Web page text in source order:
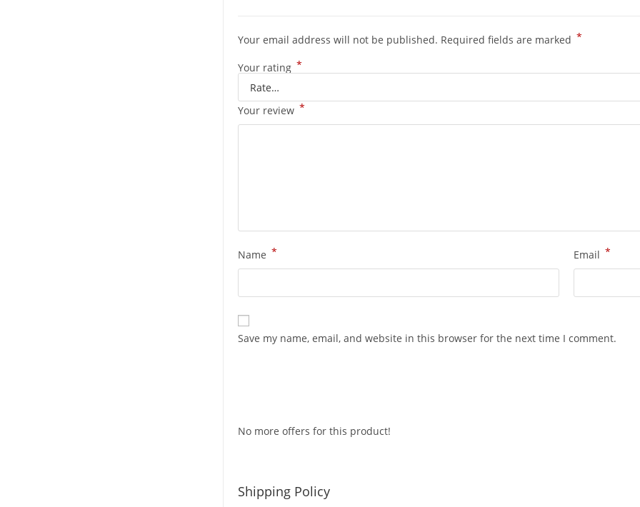
Your email address will not be published. Required fields are marked *
Your rating *
Your review *
Name * Email *
Save my name, email, and website in this browser for the next time I comment.
No more offers for this product!
Shipping Policy